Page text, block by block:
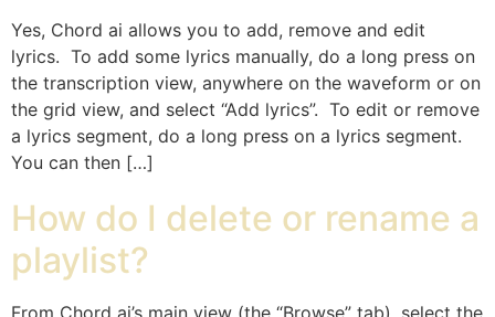
Yes, Chord ai allows you to add, remove and edit
lyrics. To add some lyrics manually, do a long press on
the transcription view, anywhere on the waveform or on
the grid view, and select “Add lyrics”. To edit or remove
a lyrics segment, do a long press on a lyrics segment.
You can then […]
How do I delete or rename a
playlist?
From Chord ai’s main view (the “Browse” tab), select the